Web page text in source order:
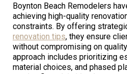
Boynton Beach Remodelers
achieving high-quality
constraints. By offering
renovation tips, they ensure
without compromising on
approach includes prioritizing
material choices, and phased